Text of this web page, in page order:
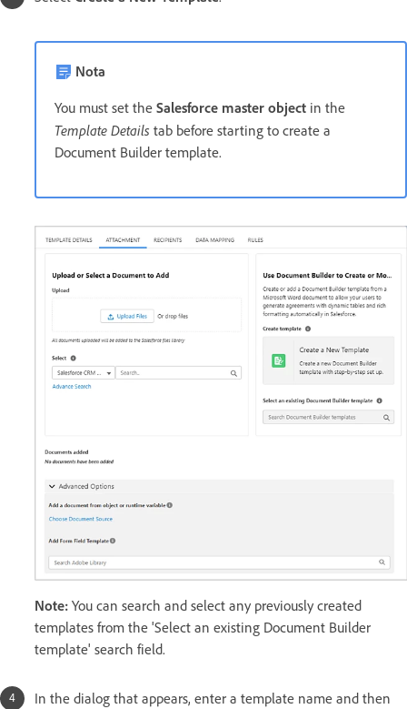
Nota
You must set the Salesforce master object in the
Template Details tab before starting to create a
Document Builder template.
Note: You can search and select any previously created
templates from the 'Select an existing Document Builder
template' search field.
In the dialog that appears, enter a template name and then